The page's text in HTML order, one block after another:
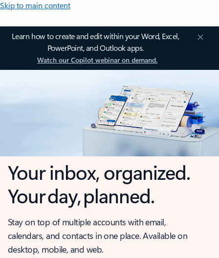
Skip to main content
Learn how to create and edit within your Word, Excel,
PowerPoint, and Outlook apps.
Watch our Copilot webinar on demand.
Your inbox, organized.
Your day, planned.
Stay on top of multiple accounts with email,
calendars, and contacts in one place. Available on
desktop, mobile, and web.